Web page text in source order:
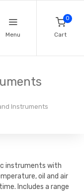
Menu
0
Cart
Instruments
instruments with
oil and air
Includes a range